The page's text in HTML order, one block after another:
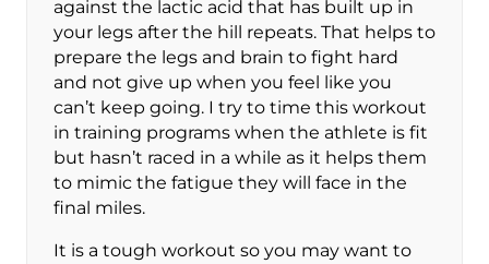
against the lactic acid that has built up in
your legs after the hill repeats. That helps to
prepare the legs and brain to fight hard
and not give up when you feel like you
can’t keep going. I try to time this workout
in training programs when the athlete is fit
but hasn’t raced in a while as it helps them
to mimic the fatigue they will face in the
final miles.
It is a tough workout so you may want to